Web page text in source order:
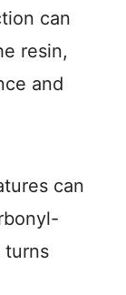
can
resin,
and
can
turns